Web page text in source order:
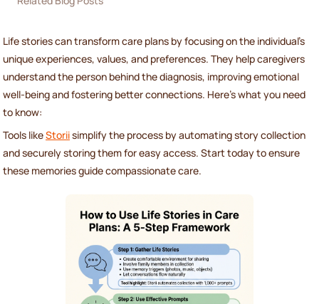
Life stories can transform care plans by focusing on the individual's
unique experiences, values, and preferences. They help caregivers
understand the person behind the diagnosis, improving emotional
well-being and fostering better connections. Here's what you need
to know:
Tools likeStoriisimplify the process by automating story collection
and securely storing them for easy access. Start today to ensure
these memories guide compassionate care.